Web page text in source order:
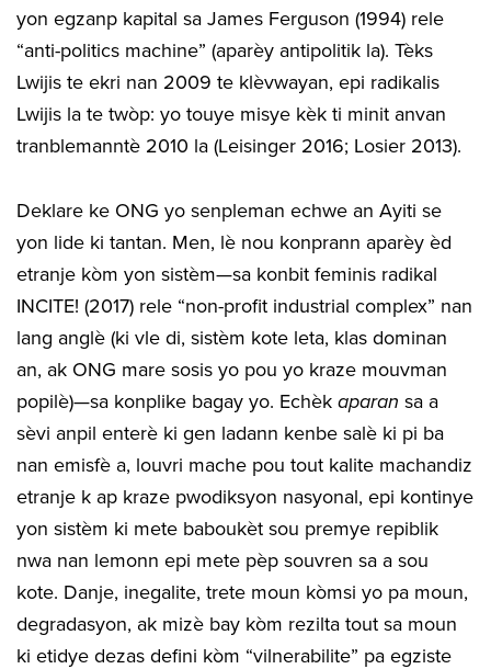
yon egzanp kapital sa James Ferguson (1994) rele
“anti-politics machine” (aparèy antipolitik la). Tèks
Lwijis te ekri nan 2009 te klèvwayan, epi radikalis
Lwijis la te twòp: yo touye misye kèk ti minit anvan
tranblemanntè 2010 la (Leisinger 2016; Losier 2013).
Deklare ke ONG yo senpleman echwe an Ayiti se
yon lide ki tantan. Men, lè nou konprann aparèy èd
etranje kòm yon sistèm—sa konbit feminis radikal
INCITE! (2017) rele “non-profit industrial complex” nan
lang anglè (ki vle di, sistèm kote leta, klas dominan
an, ak ONG mare sosis yo pou yo kraze mouvman
popilè)—sa konplike bagay yo. Echèk aparan sa a
sèvi anpil enterè ki gen ladann kenbe salè ki pi ba
nan emisfè a, louvri mache pou tout kalite machandiz
etranje k ap kraze pwodiksyon nasyonal, epi kontinye
yon sistèm ki mete baboukèt sou premye repiblik
nwa nan lemonn epi mete pèp souvren sa a sou
kote. Danje, inegalite, trete moun kòmsi yo pa moun,
degradasyon, ak mizè bay kòm rezilta tout sa moun
ki etidye dezas defini kòm “vilnerabilite” pa egziste